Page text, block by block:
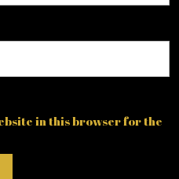
in this browser for the